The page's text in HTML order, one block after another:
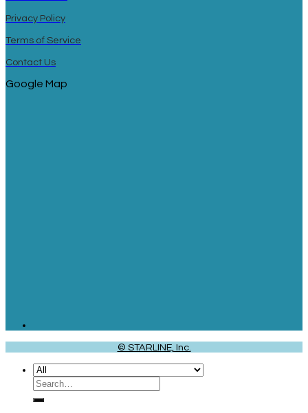
Privacy Policy
Terms of Service
Contact Us
Google Map
© STARLINE, Inc.